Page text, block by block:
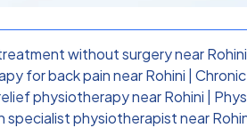
without surgery near Rohini
for back pain near Rohini
physiotherapy near Rohini
specialist physiotherapist near